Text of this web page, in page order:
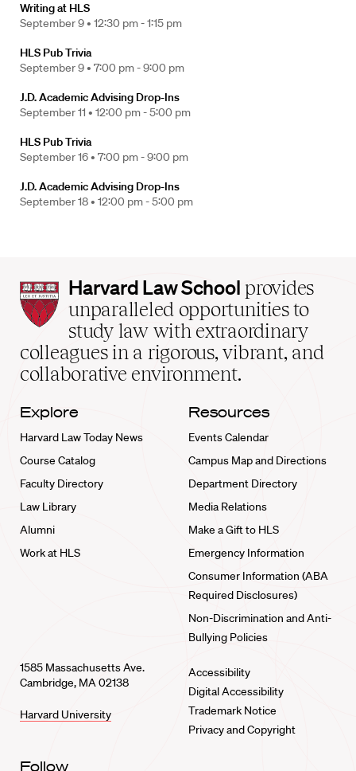
Writing at HLS
September 9 • 12:30 pm - 1:15 pm
HLS Pub Trivia
September 9 • 7:00 pm - 9:00 pm
J.D. Academic Advising Drop-Ins
September 11 • 12:00 pm - 5:00 pm
HLS Pub Trivia
September 16 • 7:00 pm - 9:00 pm
J.D. Academic Advising Drop-Ins
September 18 • 12:00 pm - 5:00 pm
Harvard
Law
School
home
Harvard Law School provides
unparalleled opportunities to
study law with extraordinary
colleagues in a rigorous, vibrant, and
collaborative environment.
Explore
Harvard Law Today News
Course Catalog
Faculty Directory
Law Library
Alumni
Work at HLS
Resources
Events Calendar
Campus Map and Directions
Department Directory
Media Relations
Make a Gift to HLS
Emergency Information
Consumer Information (ABA
Required Disclosures)
Non-Discrimination and Anti-
Bullying Policies
1585 Massachusetts Ave.
Cambridge, MA 02138
Harvard University
Accessibility
Digital Accessibility
Trademark Notice
Privacy and Copyright
Follow